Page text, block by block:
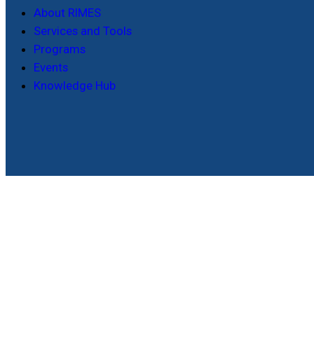
About RIMES
Services and Tools
Programs
Events
Knowledge Hub